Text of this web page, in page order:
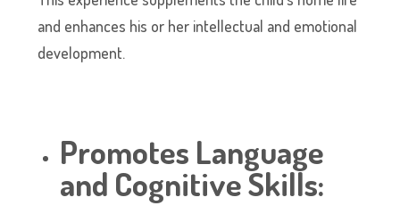
and enhances his or her intellectual and emotional
development.
Promotes Language
and Cognitive Skills: